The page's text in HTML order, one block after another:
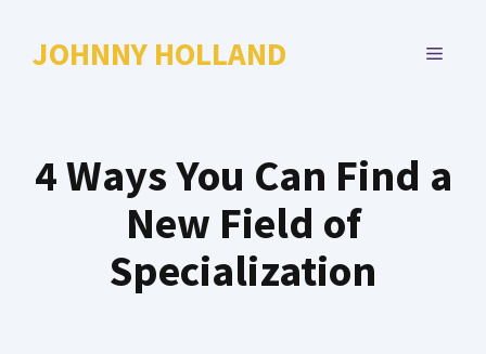
JOHNNY HOLLAND MENU
4 Ways You Can Find a
New Field of
Specialization